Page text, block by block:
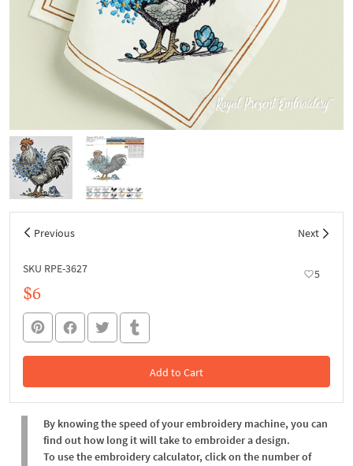
Previous Next
SKU RPE-3627 5
$6
Add to Cart
In the Cart
By knowing the speed of your embroidery machine, you can
find out how long it will take to embroider a design.
To use the embroidery calculator, click on the number of